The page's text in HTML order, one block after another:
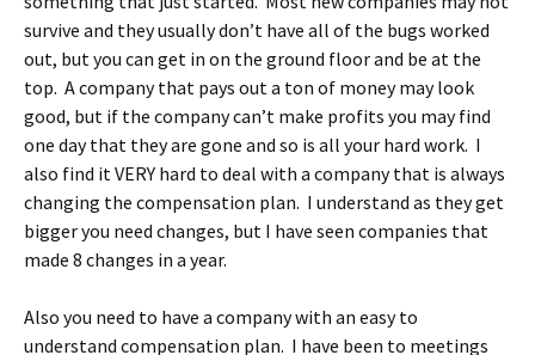
survive and they usually don’t have all of the bugs worked
out, but you can get in on the ground floor and be at the
top. A company that pays out a ton of money may look
good, but if the company can’t make profits you may find
one day that they are gone and so is all your hard work. I
also find it VERY hard to deal with a company that is always
changing the compensation plan. I understand as they get
bigger you need changes, but I have seen companies that
made 8 changes in a year.
Also you need to have a company with an easy to
understand compensation plan. I have been to meetings